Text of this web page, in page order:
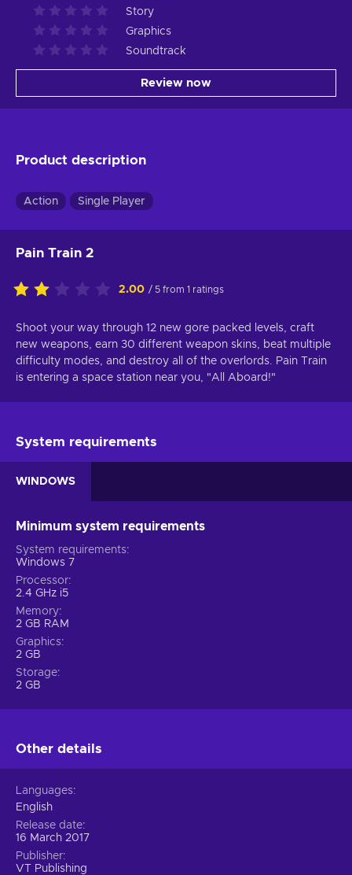
Story
Graphics
Soundtrack
Review now
Product description
Action Single Player
Pain Train 2
2.00 / 5 from 1 ratings
Shoot your way through 12 new gore packed levels, craft
new weapons, earn 30 different weapon skins, beat multiple
difficulty modes, and destroy all of the overlords. Pain Train
is entering a space station near you, "All Aboard!"
System requirements
WINDOWS
Minimum system requirements
System requirements
Windows 7
Processor
2.4 GHz i5
Memory
2 GB RAM
Graphics
2 GB
Storage
2 GB
Other details
Languages
English
Release date
16 March 2017
Publisher
VT Publishing